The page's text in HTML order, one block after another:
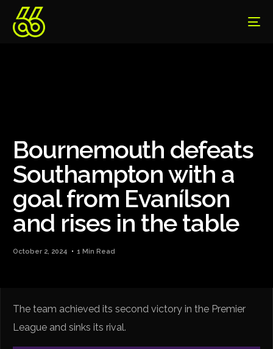
Bournemouth defeats
Southampton with a
goal from Evanílson
and rises in the table
October 2, 2024 1 Min Read
The team achieved its second victory in the Premier
League and sinks its rival.